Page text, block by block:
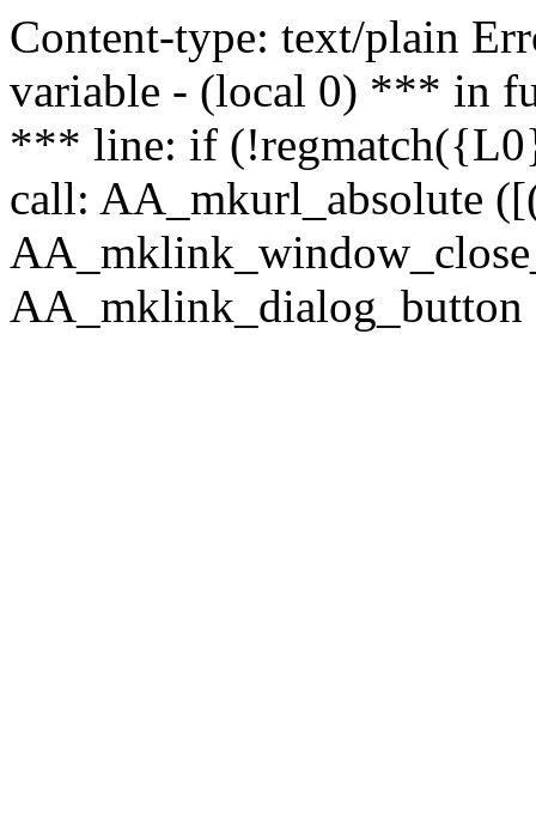
Content-type: text/plain
variable - (local 0) *** in
*** line: if
call: AA_mkurl_absolute